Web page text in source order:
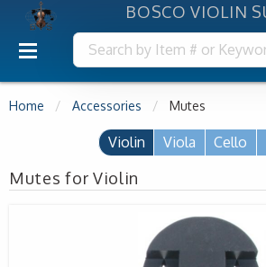
BOSCO VIOLIN
Home Accessories Mutes
Violin Viola Cello
Mutes for Violin